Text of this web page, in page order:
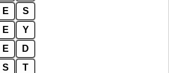
E S
E Y
E D
S T